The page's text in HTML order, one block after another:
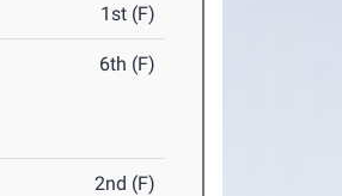
1st (F)
6th (F)
2nd (F)